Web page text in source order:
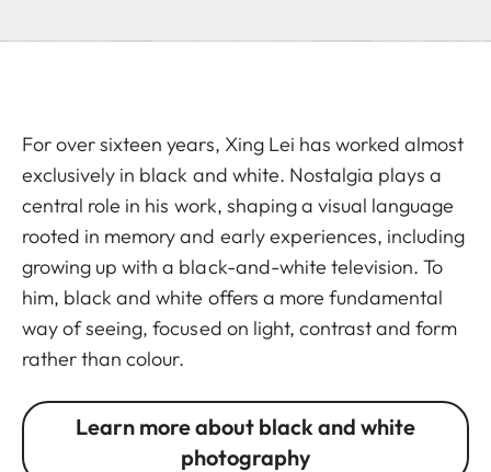
For over sixteen years, Xing Lei has worked almost
exclusively in black and white. Nostalgia plays a
central role in his work, shaping a visual language
rooted in memory and early experiences, including
growing up with a black-and-white television. To
him, black and white offers a more fundamental
way of seeing, focused on light, contrast and form
rather than colour.
Learn more about black and white
photography